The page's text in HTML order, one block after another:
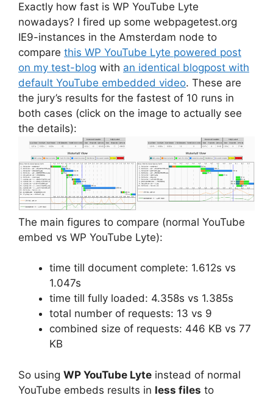
Exactly how fast is WP YouTube Lyte
nowadays? I fired up some webpagetest.org
IE9-instances in the Amsterdam node to
compare this WP YouTube Lyte powered post
on my test-blog with an identical blogpost with
default YouTube embedded video. These are
the jury’s results for the fastest of 10 runs in
both cases (click on the image to actually see
the details):
The main figures to compare (normal YouTube
embed vs WP YouTube Lyte):
time till document complete: 1.612s vs
1.047s
time till fully loaded: 4.358s vs 1.385s
total number of requests: 13 vs 9
combined size of requests: 446 KB vs 77
KB
So using WP YouTube Lyte instead of normal
YouTube embeds results in less files to